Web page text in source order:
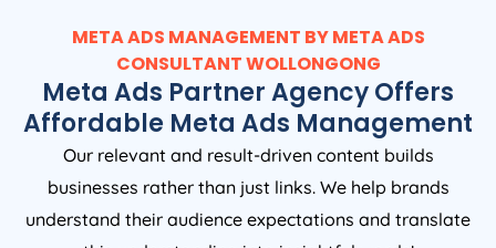
META ADS MANAGEMENT BY META ADS
CONSULTANT WOLLONGONG
Meta Ads Partner Agency Offers
Affordable Meta Ads Management
Our relevant and result-driven content builds
businesses rather than just links. We help brands
understand their audience expectations and translate